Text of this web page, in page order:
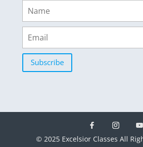
Subscribe
© 2025 Excelsior Classes All